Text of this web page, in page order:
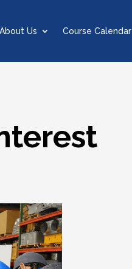
About Us Course Calendar